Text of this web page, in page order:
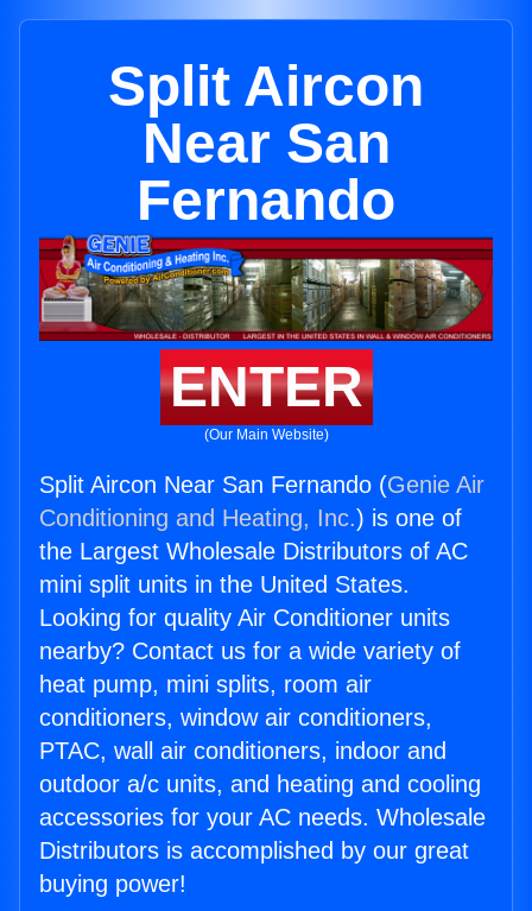
Split Aircon
Near San
Fernando
ENTER
(Our Main Website)
Split Aircon Near San Fernando (Genie Air
Conditioning and Heating, Inc.) is one of
the Largest Wholesale Distributors of AC
mini split units in the United States.
Looking for quality Air Conditioner units
nearby? Contact us for a wide variety of
heat pump, mini splits, room air
conditioners, window air conditioners,
PTAC, wall air conditioners, indoor and
outdoor a/c units, and heating and cooling
accessories for your AC needs. Wholesale
Distributors is accomplished by our great
buying power!